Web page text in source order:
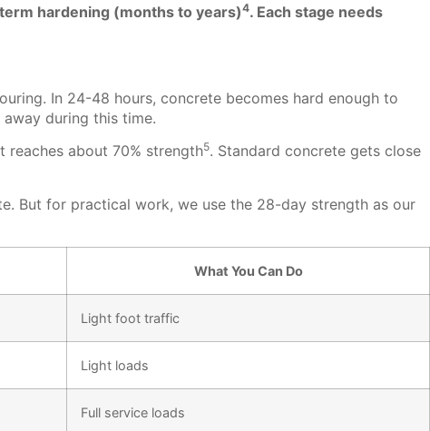
hardening (months to years)4. Each stage needs
In 24-48 hours, concrete becomes hard enough to
during this time.
reaches about 70% strength5. Standard concrete gets close
But for practical work, we use the 28-day strength as our
What You Can Do
Light foot traffic
Light loads
Full service loads